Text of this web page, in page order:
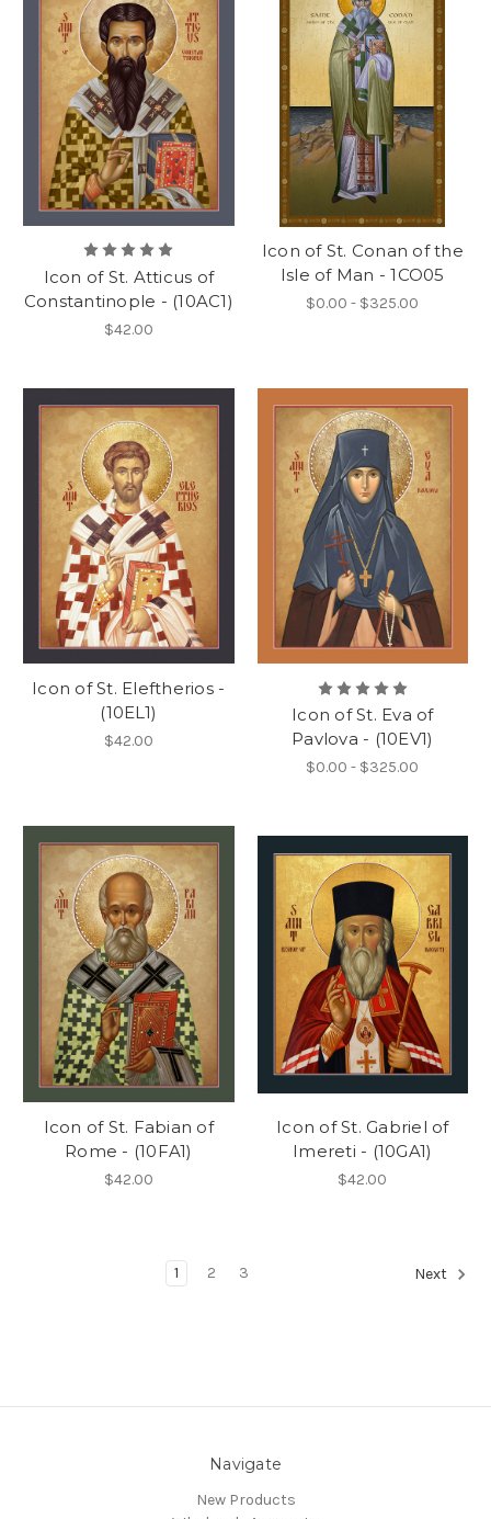
Icon of St. Atticus of
Constantinople - (10AC1)
$42.00
Icon of St. Conan of the
Isle of Man - 1CO05
$0.00 - $325.00
Icon of St. Eleftherios -
(10EL1)
$42.00
Icon of St. Eva of
Pavlova - (10EV1)
$0.00 - $325.00
Icon of St. Fabian of
Rome - (10FA1)
$42.00
Icon of St. Gabriel of
Imereti - (10GA1)
$42.00
1 2 3 Next
Navigate
New Products